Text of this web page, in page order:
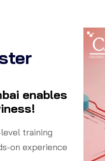
enables
training
on experience